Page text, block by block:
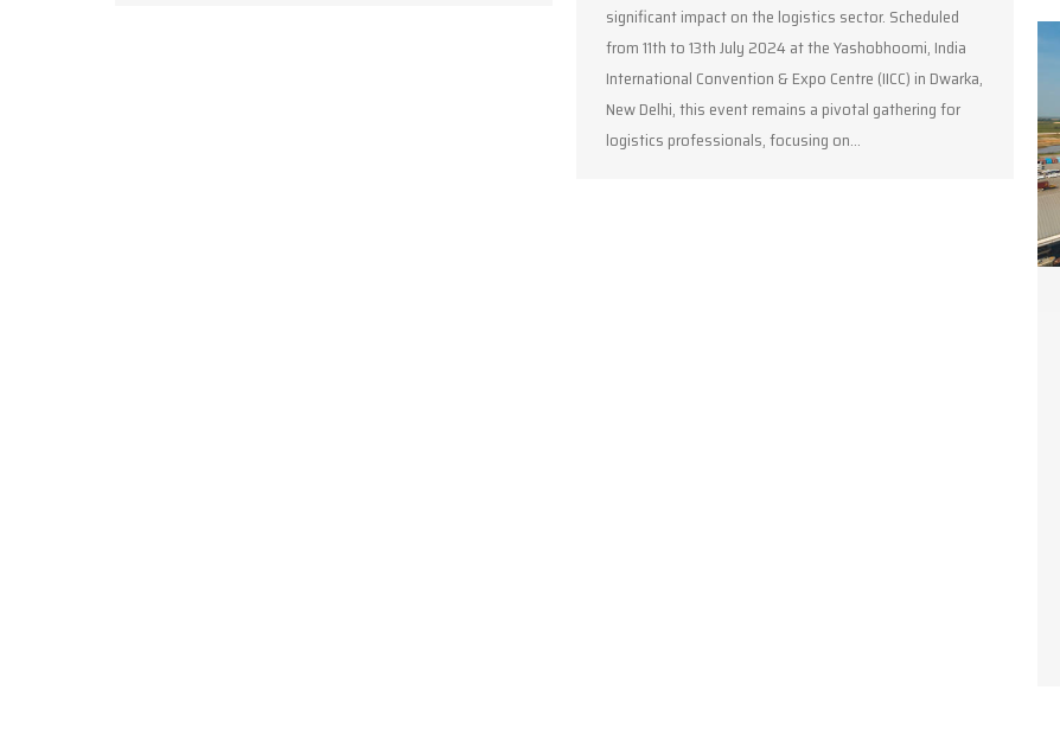
significant impact on the logistics sector. Scheduled
from 11th to 13th July 2024 at the Yashobhoomi, India
International Convention & Expo Centre (IICC) in Dwarka,
New Delhi, this event remains a pivotal gathering for
logistics professionals, focusing on…